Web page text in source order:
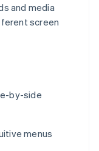
and media
screen
by-side
menus